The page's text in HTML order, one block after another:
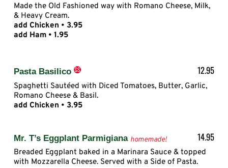
Made the Old Fashioned way with Romano Cheese, Milk,
& Heavy Cream.
add Chicken • 3.95
add Ham • 1.95
Pasta Basilico 12.95
Spaghetti Sautéed with Diced Tomatoes, Butter, Garlic,
Romano Cheese & Basil.
add Chicken • 3.95
Mr. T’s Eggplant Parmigiana homemade! 14.95
Breaded Eggplant baked in a Marinara Sauce & topped
with Mozzarella Cheese. Served with a Side of Pasta.